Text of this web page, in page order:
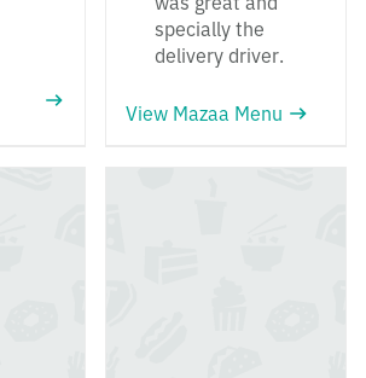
specially the
delivery driver.
View Mazaa Menu